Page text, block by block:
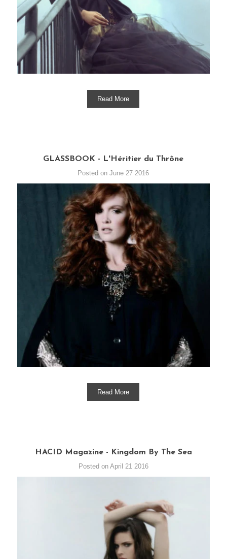
Read More
GLASSBOOK - L'Héritier du Thrône
Posted on June 27 2016
Read More
HACID Magazine - Kingdom By The Sea
Posted on April 21 2016